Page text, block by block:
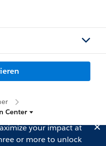
Center
your impact at
or more to unlock